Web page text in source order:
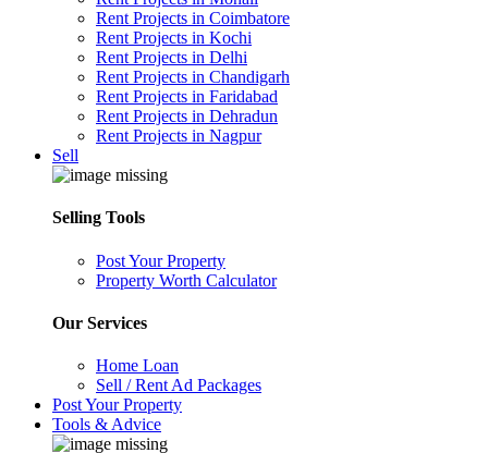
Rent Projects in Coimbatore
Rent Projects in Kochi
Rent Projects in Delhi
Rent Projects in Chandigarh
Rent Projects in Faridabad
Rent Projects in Dehradun
Rent Projects in Nagpur
Sell
Selling Tools
Post Your Property
Property Worth Calculator
Our Services
Home Loan
Sell / Rent Ad Packages
Post Your Property
Tools & Advice